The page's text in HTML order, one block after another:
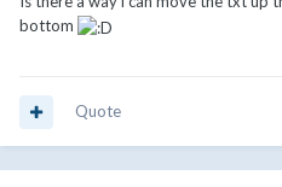
bottom
Quote